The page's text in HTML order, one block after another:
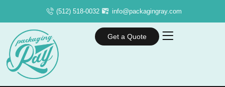
(512) 518-0032 info@packagingray.com
Get a Quote